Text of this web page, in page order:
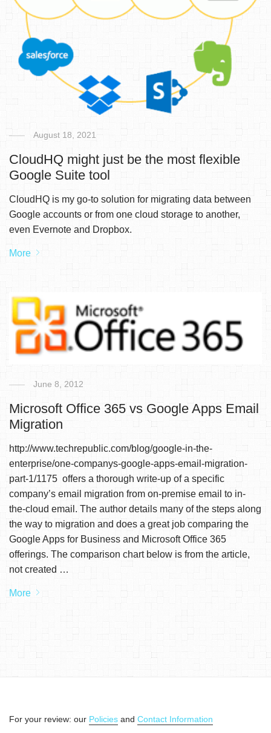
August 18, 2021
CloudHQ might just be the most flexible
Google Suite tool
CloudHQ is my go-to solution for migrating data between
Google accounts or from one cloud storage to another,
even Evernote and Dropbox.
More
June 8, 2012
Microsoft Office 365 vs Google Apps Email
Migration
http://www.techrepublic.com/blog/google-in-the-
enterprise/one-companys-google-apps-email-migration-
part-1/1175 offers a thorough write-up of a specific
company’s email migration from on-premise email to in-
the-cloud email. The author details many of the steps along
the way to migration and does a great job comparing the
Google Apps for Business and Microsoft Office 365
offerings. The comparison chart below is from the article,
not created …
More
For your review: our Policies and Contact Information